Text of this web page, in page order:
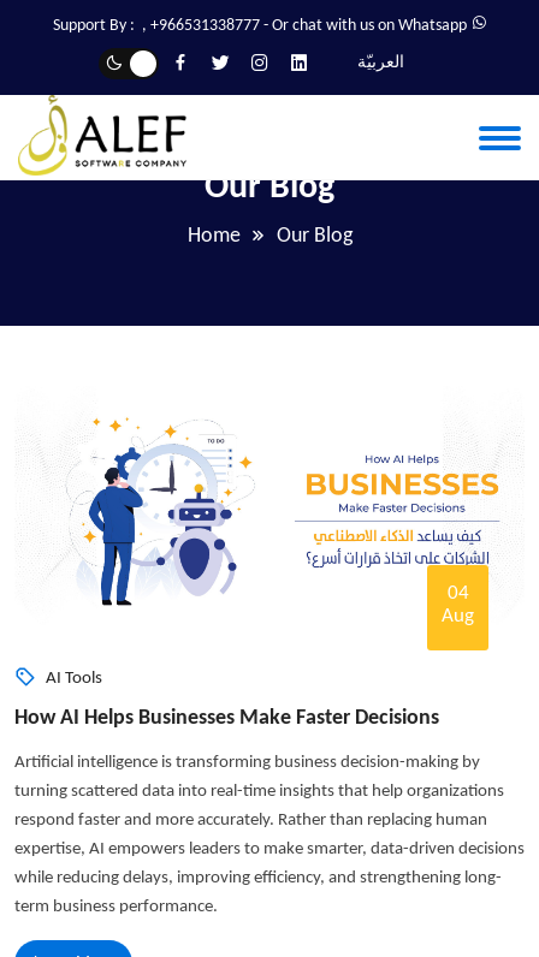
Support By : , +966531338777- Or chat with us on Whatsapp
العربيّة
Our Blog
Home Our Blog
04
Aug
AI Tools
How AI Helps Businesses Make Faster Decisions
Artificial intelligence is transforming business decision-making by
turning scattered data into real-time insights that help organizations
respond faster and more accurately. Rather than replacing human
expertise, AI empowers leaders to make smarter, data-driven decisions
while reducing delays, improving efficiency, and strengthening long-
term business performance.